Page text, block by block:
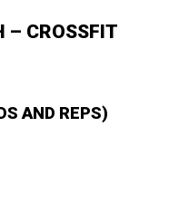
– CROSSFIT
AND REPS)